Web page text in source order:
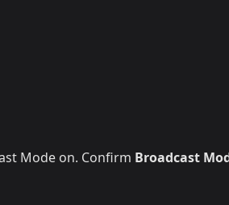
Mode on. Confirm Broadcast